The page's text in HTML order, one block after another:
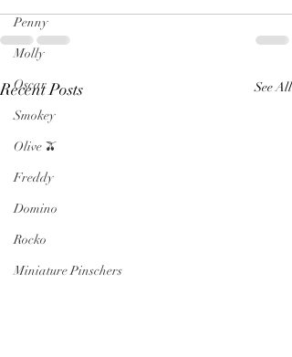
Penny
Molly
Oscar
Smokey
Olive 🫒
Freddy
Domino
Rocko
Miniature Pinschers
Recent Posts See All